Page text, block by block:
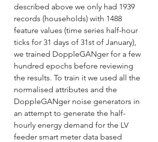
described above we only had 1939
records (households) with 1488
feature values (time series half-hour
ticks for 31 days of 31st of January),
we trained DoppleGANger for a few
hundred epochs before reviewing
the results. To train it we used all the
normalised attributes and the
DoppleGANger noise generators in
an attempt to generate the half-
hourly energy demand for the LV
feeder smart meter data based